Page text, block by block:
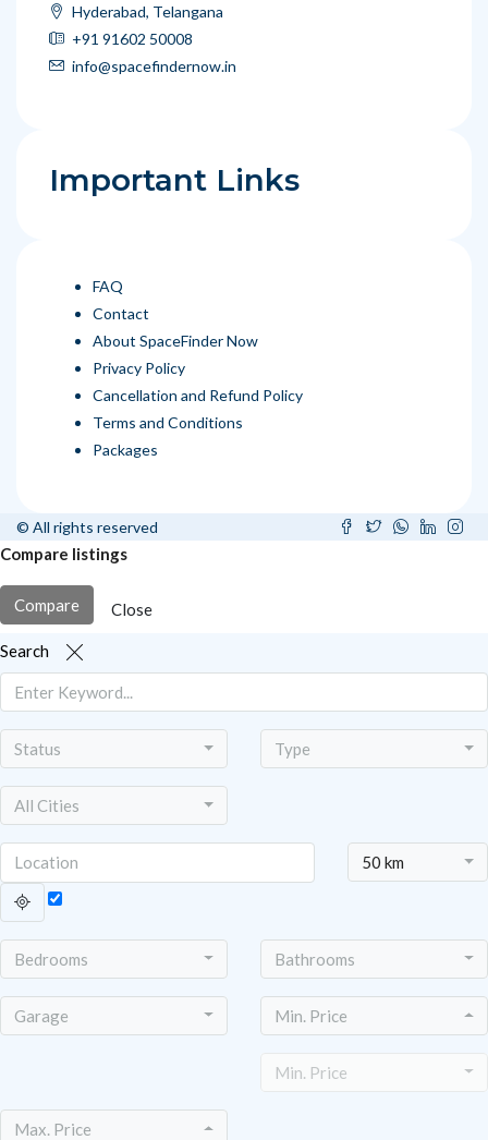
Hyderabad, Telangana
+91 91602 50008
info@spacefindernow.in
Important Links
FAQ
Contact
About SpaceFinder Now
Privacy Policy
Cancellation and Refund Policy
Terms and Conditions
Packages
© All rights reserved
Compare listings
Compare Close
Search
Status Type
All Cities
50 km
Bedrooms Bathrooms
Garage Min. Price
Min. Price
Max. Price